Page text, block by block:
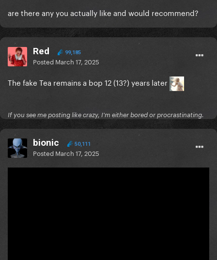
are there any you actually like and would recommend?
Red 99,185
Posted March 17, 2025
The fake Tea remains a bop 12 (13?) years later
If you see me posting like crazy, I'm either bored or procrastinating.
bionic 50,111
Posted March 17, 2025